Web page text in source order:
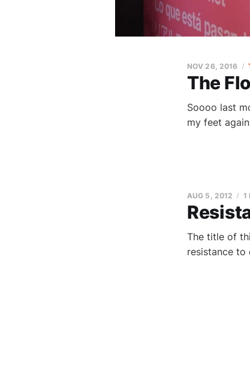
The
NOV 26, 2016
Soooo last
my feet
AUG 5, 2012 1
The title of
resistance to